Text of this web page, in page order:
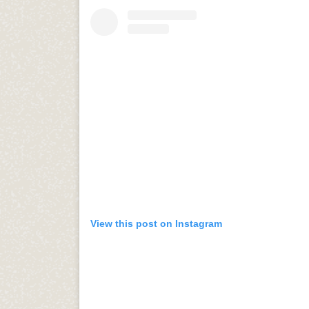
View this post on Instagram